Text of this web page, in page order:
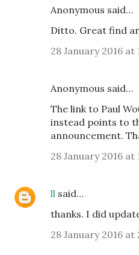
Anonymous said…
Ditto. Great find
28 January 2016 at
Anonymous said…
The link to Paul
instead points to
announcement.
28 January 2016 at
ll said…
thanks. I did
28 January 2016 at